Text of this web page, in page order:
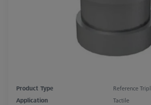
Product Type
Reference
Application
Tactile